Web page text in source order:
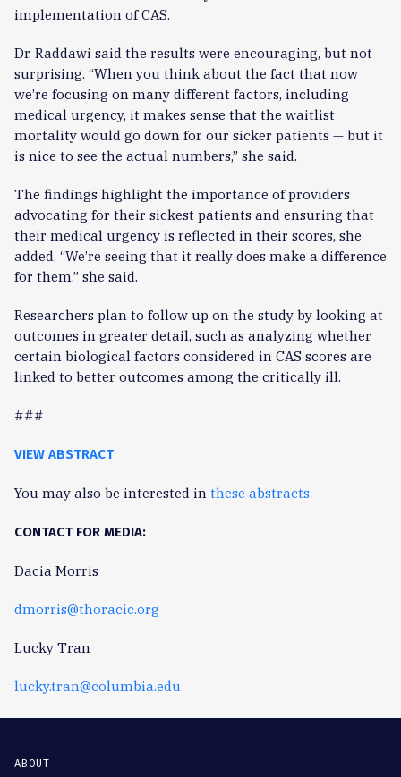
implementation of CAS.
Dr. Raddawi said the results were encouraging, but not
surprising. “When you think about the fact that now
we’re focusing on many different factors, including
medical urgency, it makes sense that the waitlist
mortality would go down for our sicker patients — but it
is nice to see the actual numbers,” she said.
The findings highlight the importance of providers
advocating for their sickest patients and ensuring that
their medical urgency is reflected in their scores, she
added. “We’re seeing that it really does make a difference
for them,” she said.
Researchers plan to follow up on the study by looking at
outcomes in greater detail, such as analyzing whether
certain biological factors considered in CAS scores are
linked to better outcomes among the critically ill.
###
VIEW ABSTRACT
You may also be interested in these abstracts.
CONTACT FOR MEDIA:
Dacia Morris
dmorris@thoracic.org
Lucky Tran
lucky.tran@columbia.edu
ABOUT